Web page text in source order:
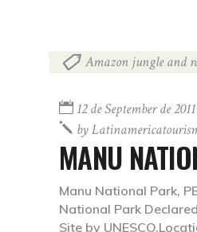
Amazon jungle and
12 de September de 2011
by
MANU
Manu National Park,
National Park
Site by